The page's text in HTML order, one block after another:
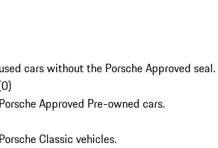
cars without the Porsche Approved seal.
0)
Approved Pre-owned cars.
Classic vehicles.